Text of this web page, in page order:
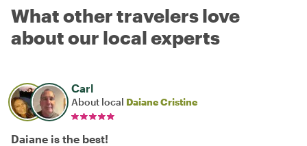
What other travelers love
about our local experts
Carl
About local Daiane Cristine
Daiane is the best!